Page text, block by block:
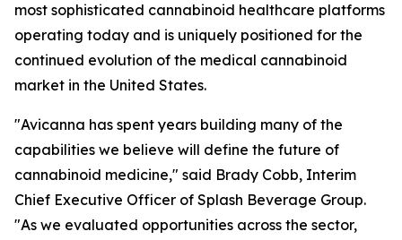
most sophisticated cannabinoid healthcare platforms
operating today and is uniquely positioned for the
continued evolution of the medical cannabinoid
market in the United States.
"Avicanna has spent years building many of the
capabilities we believe will define the future of
cannabinoid medicine," said Brady Cobb, Interim
Chief Executive Officer of Splash Beverage Group.
"As we evaluated opportunities across the sector,